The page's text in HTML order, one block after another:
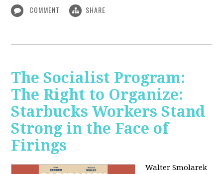
COMMENT SHARE
The Socialist Program:
The Right to Organize:
Starbucks Workers Stand
Strong in the Face of
Firings
Walter Smolarek